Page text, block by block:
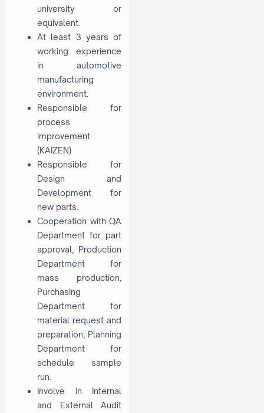
university or
equivalent.
At least 3 years of
working experience
in automotive
manufacturing
environment.
Responsible for
process
improvement
(KAIZEN)
Responsible for
Design and
Development for
new parts.
Cooperation with QA
Department for part
approval, Production
Department for
mass production,
Purchasing
Department for
material request and
preparation, Planning
Department for
schedule sample
run.
Involve in Internal
and External Audit